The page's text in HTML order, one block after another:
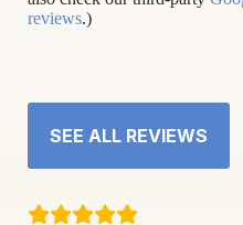
reviews.)
SEE ALL REVIEWS